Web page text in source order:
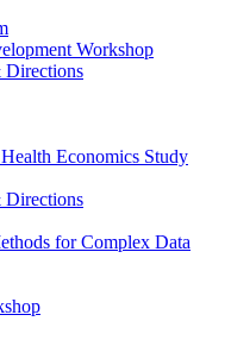
Workshop
Directions
Economics Study
Directions
for Complex Data